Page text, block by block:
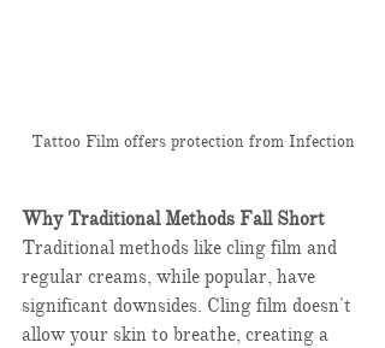
Tattoo Film offers protection from Infection
Why Traditional Methods Fall Short
Traditional methods like cling film and
regular creams, while popular, have
significant downsides. Cling film doesn't
allow your skin to breathe, creating a